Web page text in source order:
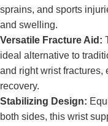
sprains, and sports
and swelling.
Versatile Fracture Aid:
ideal alternative to
and right wrist
recovery.
Stabilizing Design:
both sides, this wrist